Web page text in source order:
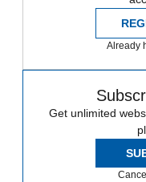
Already
Get unlimited